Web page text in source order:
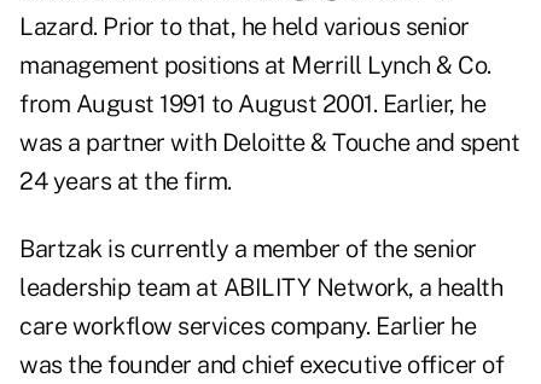
Lazard. Prior to that, he held various senior
management positions at Merrill Lynch & Co.
from August 1991 to August 2001. Earlier, he
was a partner with Deloitte & Touche and spent
24 years at the firm.
Bartzak is currently a member of the senior
leadership team at ABILITY Network, a health
care workflow services company. Earlier he
was the founder and chief executive officer of